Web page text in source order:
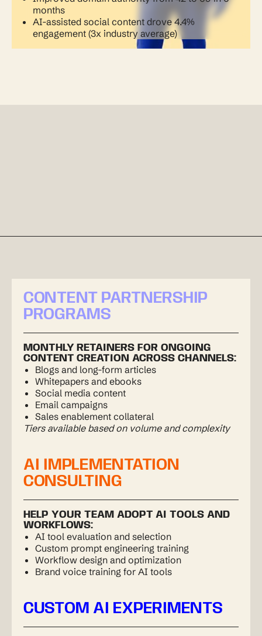
months
AI-assisted social content drove 4.4%
engagement (3x industry average)
CONTENT PARTNERSHIP
PROGRAMS
MONTHLY RETAINERS FOR ONGOING
CONTENT CREATION ACROSS CHANNELS:
Blogs and long-form articles
Whitepapers and ebooks
Social media content
Email campaigns
Sales enablement collateral
Tiers available based on volume and complexity
AI IMPLEMENTATION
CONSULTING
HELP YOUR TEAM ADOPT AI TOOLS AND
WORKFLOWS:
AI tool evaluation and selection
Custom prompt engineering training
Workflow design and optimization
Brand voice training for AI tools
CUSTOM AI EXPERIMENTS